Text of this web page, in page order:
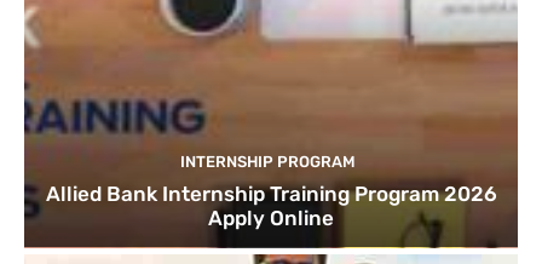
INTERNSHIP PROGRAM
Allied Bank Internship Training Program 2026
Apply Online